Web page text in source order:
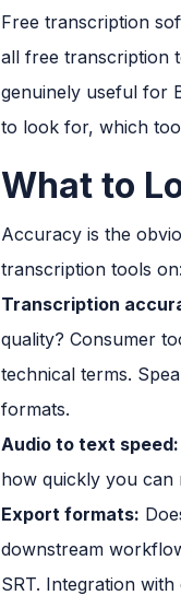
Free transcription
all free transcription
genuinely useful for
to look for, which
What to
Accuracy is the
transcription tools on:
Transcription
quality? Consumer
technical terms.
formats.
Audio to text speed:
how quickly you can
Export formats:
downstream
SRT. Integration